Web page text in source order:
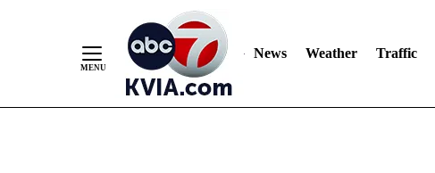
News Weather Traffic